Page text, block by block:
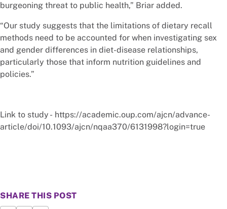
burgeoning threat to public health,” Briar added.
“Our study suggests that the limitations of dietary recall
methods need to be accounted for when investigating sex
and gender differences in diet-disease relationships,
particularly those that inform nutrition guidelines and
policies.”
Link to study - https://academic.oup.com/ajcn/advance-
article/doi/10.1093/ajcn/nqaa370/6131998?login=true
SHARE THIS POST